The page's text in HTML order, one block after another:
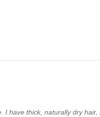
have thick, naturally dry